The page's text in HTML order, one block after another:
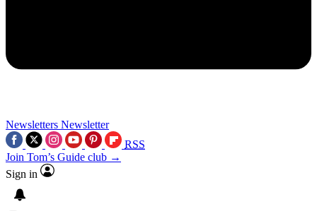
Newsletters Newsletter
RSS
Join Tom’s Guide club →
Sign in